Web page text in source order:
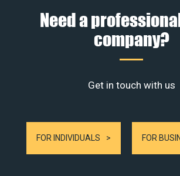
Need a
company?
Get in touch with us
FOR INDIVIDUALS FOR